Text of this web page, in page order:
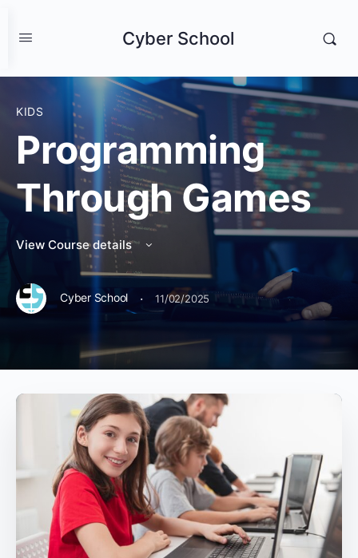
Cyber School
KIDS
Programming
Through Games
View Course details
Cyber School · 11/02/2025